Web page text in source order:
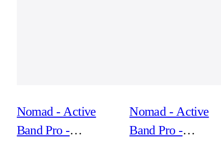
Nomad - Active
Band Pro -
Nomad - Active
Band Pro -